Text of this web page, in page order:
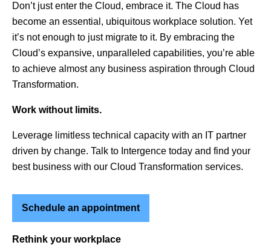
Don’t just enter the Cloud, embrace it. The Cloud has
become an essential, ubiquitous workplace solution. Yet
it’s not enough to just migrate to it. By embracing the
Cloud’s expansive, unparalleled capabilities, you’re able
to achieve almost any business aspiration through Cloud
Transformation.
Work without limits.
Leverage limitless technical capacity with an IT partner
driven by change. Talk to Intergence today and find your
best business with our Cloud Transformation services.
Schedule an appointment
Rethink your workplace